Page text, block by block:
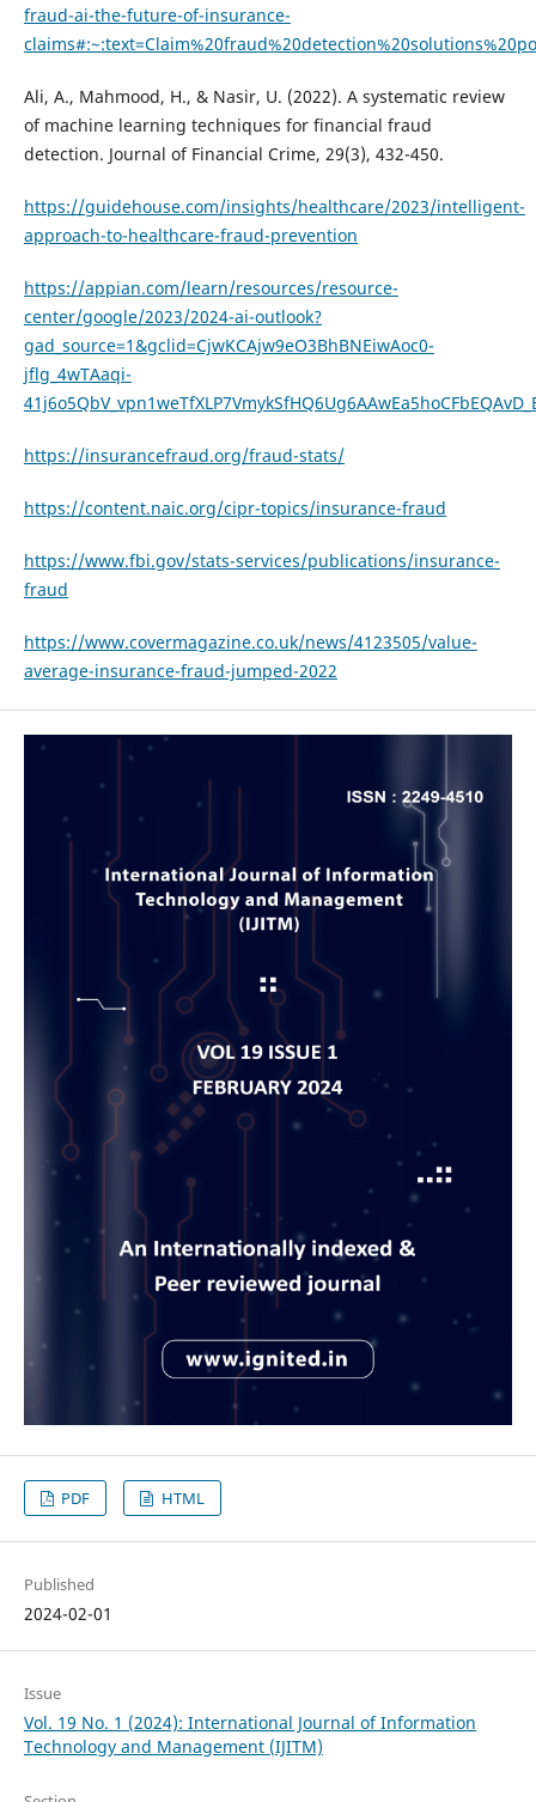
fraud-ai-the-future-of-insurance-
Ali, A., Mahmood, H., & Nasir, U. (2022). A systematic review
of machine learning techniques for financial fraud
detection. Journal of Financial Crime, 29(3), 432-450.
https://guidehouse.com/insights/healthcare/2023/intelligent-
approach-to-healthcare-fraud-prevention
https://appian.com/learn/resources/resource-
center/google/2023/2024-ai-outlook?
gad_source=1&gclid=CjwKCAjw9eO3BhBNEiwAoc0-
jflg_4wTAaqi-
https://insurancefraud.org/fraud-stats/
https://content.naic.org/cipr-topics/insurance-fraud
https://www.fbi.gov/stats-services/publications/insurance-
fraud
https://www.covermagazine.co.uk/news/4123505/value-
average-insurance-fraud-jumped-2022
PDF HTML
Published
2024-02-01
Issue
Vol. 19 No. 1 (2024): International Journal of Information
Technology and Management (IJITM)